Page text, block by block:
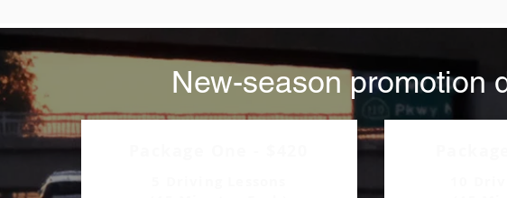
New-season promotion